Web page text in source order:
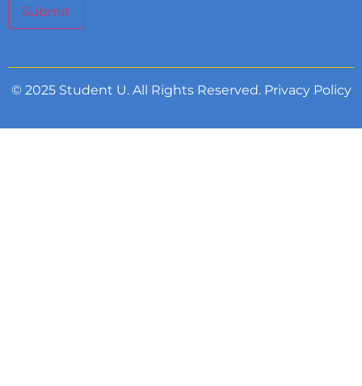
Submit
© 2025 Student U. All Rights Reserved. Privacy Policy